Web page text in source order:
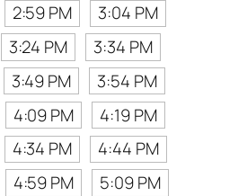
2:59 PM
3:04 PM
3:24 PM
3:34 PM
3:49 PM
3:54 PM
4:09 PM
4:19 PM
4:34 PM
4:44 PM
4:59 PM
5:09 PM